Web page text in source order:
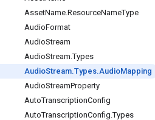
AssetName.ResourceNameType
AudioFormat
AudioStream
AudioStream.Types
AudioStream.Types.AudioMapping
AudioStreamProperty
AutoTranscriptionConfig
AutoTranscriptionConfig.Types